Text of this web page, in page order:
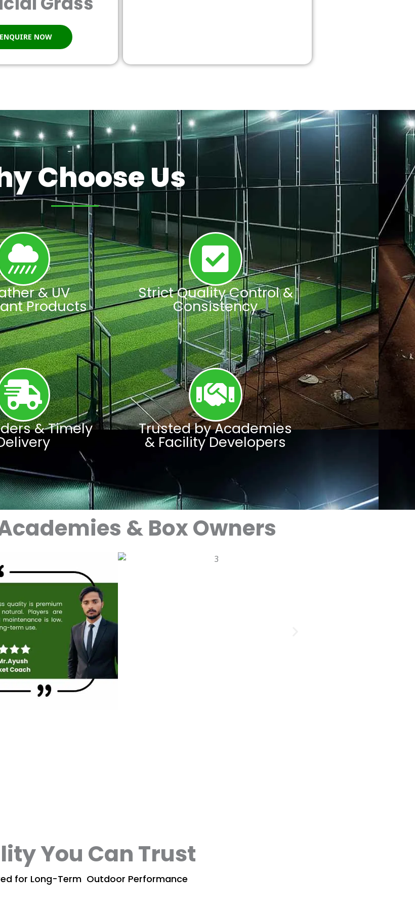
ENQUIRE NOW
Choose Us
& UV
Products
Strict Quality Control &
Consistency
& Timely Trusted by Academies
& Facility Developers
& Box Owners
You Can Trust
for Long-Term Outdoor Performance